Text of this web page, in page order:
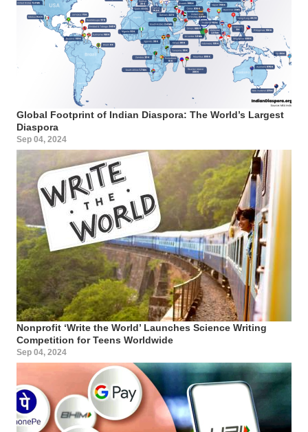
Global Footprint of Indian Diaspora: The World’s Largest
Diaspora
Sep 04, 2024
Nonprofit ‘Write the World’ Launches Science Writing
Competition for Teens Worldwide
Sep 04, 2024